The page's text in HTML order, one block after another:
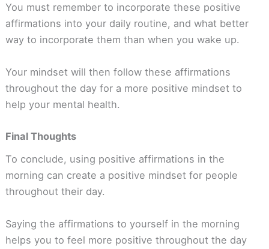
You must remember to incorporate these positive
affirmations into your daily routine, and what better
way to incorporate them than when you wake up.
Your mindset will then follow these affirmations
throughout the day for a more positive mindset to
help your mental health.
Final Thoughts
To conclude, using positive affirmations in the
morning can create a positive mindset for people
throughout their day.
Saying the affirmations to yourself in the morning
helps you to feel more positive throughout the day